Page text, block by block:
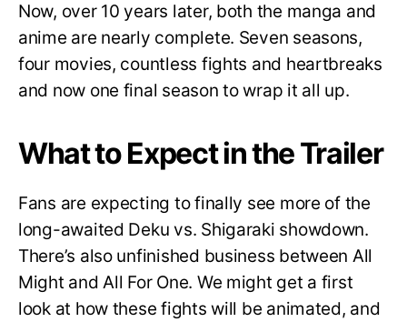
Now, over 10 years later, both the manga and
anime are nearly complete. Seven seasons,
four movies, countless fights and heartbreaks
and now one final season to wrap it all up.
What to Expect in the Trailer
Fans are expecting to finally see more of the
long-awaited Deku vs. Shigaraki showdown.
There’s also unfinished business between All
Might and All For One. We might get a first
look at how these fights will be animated, and